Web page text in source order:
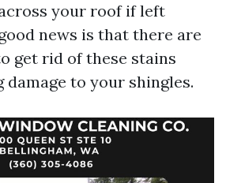
your roof if left
news is that there are
get rid of these stains
to your shingles.